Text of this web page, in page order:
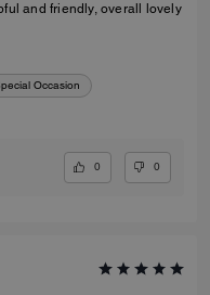
and friendly, overall lovely
Occasion
0 0